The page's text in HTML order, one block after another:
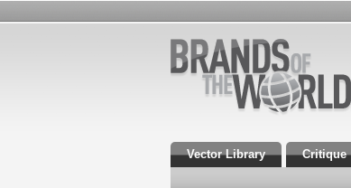
Vector Library Critique